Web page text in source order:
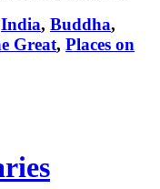
India, Buddha,
Great, Places on